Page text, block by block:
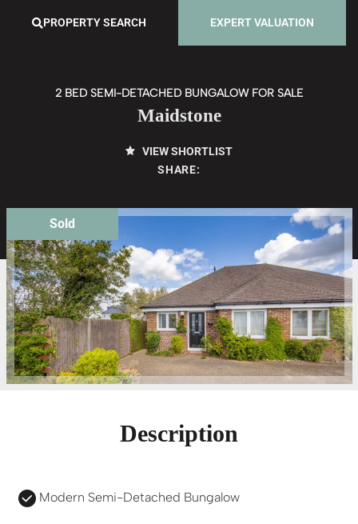
PROPERTY SEARCH EXPERT VALUATION
2 BED SEMI-DETACHED BUNGALOW FOR SALE
Maidstone
VIEW SHORTLIST
SHARE:
Sold
Description
Modern Semi-Detached Bungalow